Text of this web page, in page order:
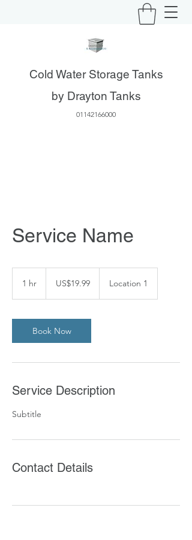
Cold Water Storage Tanks
by Drayton Tanks
01142166000
Service Name
1 hr
dollarsUS$19.99 Location 1
Book Now
Service Description
Subtitle
Contact Details